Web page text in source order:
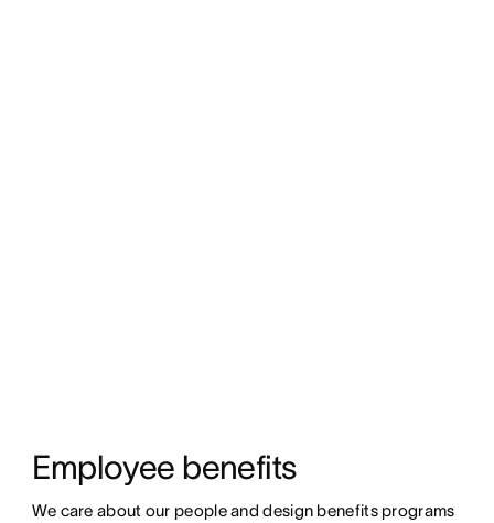
Employee benefits
We care about our people and design benefits programs